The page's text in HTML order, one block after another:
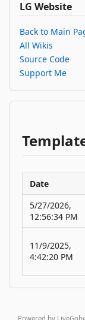
LG Website
Back to Main
All Wikis
Source Code
Support Me
Date
5/27/2026,
12:56:34 PM
11/9/2025,
4:42:20 PM